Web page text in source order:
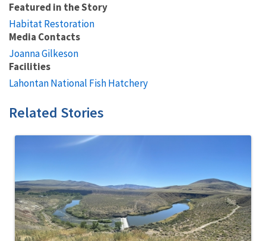
Featured in the Story
Habitat Restoration
Media Contacts
Joanna Gilkeson
Facilities
Lahontan National Fish Hatchery
Related Stories